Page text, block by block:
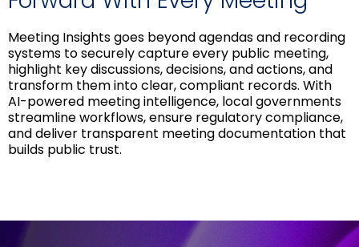
Meeting Insights goes beyond agendas and recording
systems to securely capture every public meeting,
highlight key discussions, decisions, and actions, and
transform them into clear, compliant records. With
AI-powered meeting intelligence, local governments
streamline workflows, ensure regulatory compliance,
and deliver transparent meeting documentation that
builds public trust.